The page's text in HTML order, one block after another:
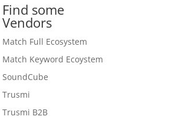
Find some
Vendors
Match Full Ecosystem
Match Keyword Ecoystem
SoundCube
Trusmi
Trusmi B2B